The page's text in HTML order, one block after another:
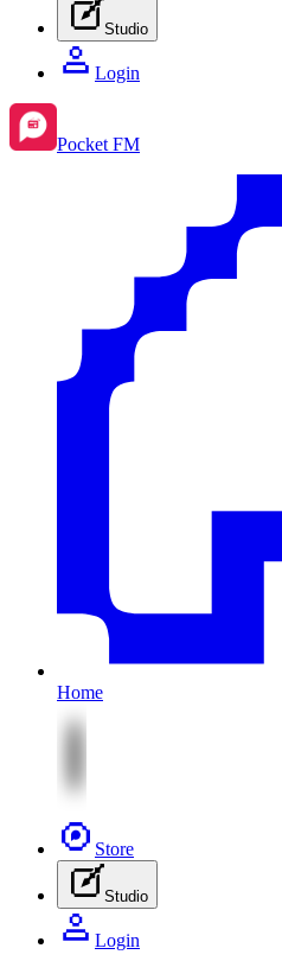
Studio
Login
Pocket FM
Home
Store
Studio
Login